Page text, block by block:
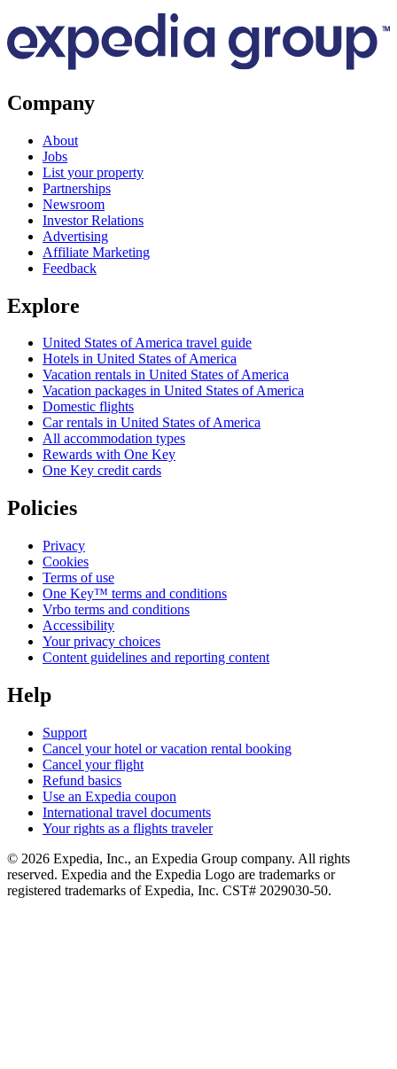
Company
About
Jobs
List your property
Partnerships
Newsroom
Investor Relations
Advertising
Affiliate Marketing
Feedback
Explore
United States of America travel guide
Hotels in United States of America
Vacation rentals in United States of America
Vacation packages in United States of America
Domestic flights
Car rentals in United States of America
All accommodation types
Rewards with One Key
One Key credit cards
Policies
Privacy
Cookies
Terms of use
One Key™ terms and conditions
Vrbo terms and conditions
Accessibility
Your privacy choices
Content guidelines and reporting content
Help
Support
Cancel your hotel or vacation rental booking
Cancel your flight
Refund basics
Use an Expedia coupon
International travel documents
Your rights as a flights traveler
© 2026 Expedia, Inc., an Expedia Group company. All rights
reserved. Expedia and the Expedia Logo are trademarks or
registered trademarks of Expedia, Inc. CST# 2029030-50.